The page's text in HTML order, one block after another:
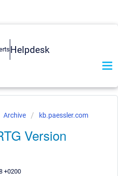
Helpdesk
Archive kb.paessler.com
Version
+0200